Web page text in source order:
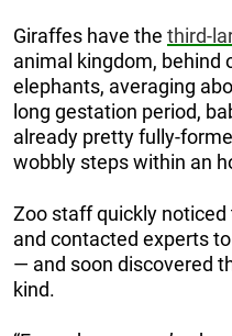
Giraffes have the third-
animal kingdom, behind
elephants, averaging
long gestation period,
already pretty fully-
wobbly steps within an
Zoo staff quickly noticed
and contacted experts
— and soon discovered
kind.